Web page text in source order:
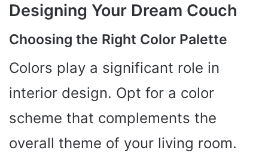
Designing Your Dream Couch
Choosing the Right Color Palette
Colors play a significant role in
interior design. Opt for a color
scheme that complements the
overall theme of your living room.